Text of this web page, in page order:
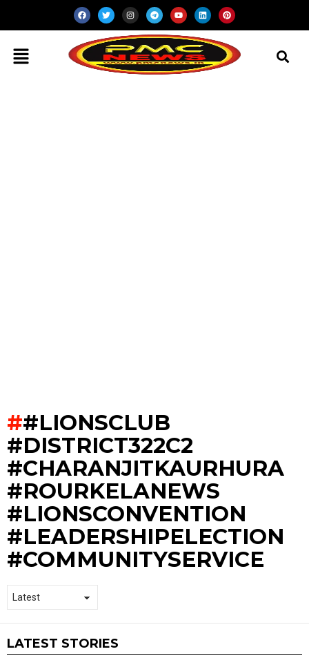
#LIONSCLUB
#DISTRICT322C2
#CHARANJITKAURHURA
#ROURKELANEWS
#LIONSCONVENTION
#LEADERSHIPELECTION
#COMMUNITYSERVICE
LATEST STORIES